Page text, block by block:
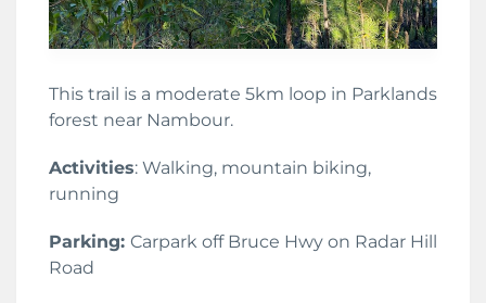
This trail is a moderate 5km loop in Parklands
forest near Nambour.
Activities: Walking, mountain biking,
running
Parking: Carpark off Bruce Hwy on Radar Hill
Road